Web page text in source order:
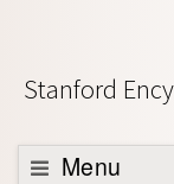
Stanford
Menu